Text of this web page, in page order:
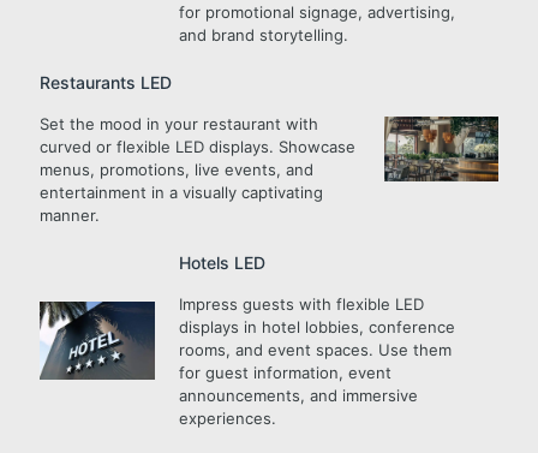
for promotional signage, advertising,
and brand storytelling.
Restaurants LED
Set the mood in your restaurant with
curved or flexible LED displays. Showcase
menus, promotions, live events, and
entertainment in a visually captivating
manner.
Hotels LED
Impress guests with flexible LED
displays in hotel lobbies, conference
rooms, and event spaces. Use them
for guest information, event
announcements, and immersive
experiences.